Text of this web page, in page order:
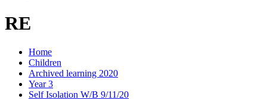
RE
Home
Children
Archived learning 2020
Year 3
Self Isolation W/B 9/11/20